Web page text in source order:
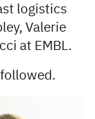
logistics
Valerie
at EMBL.